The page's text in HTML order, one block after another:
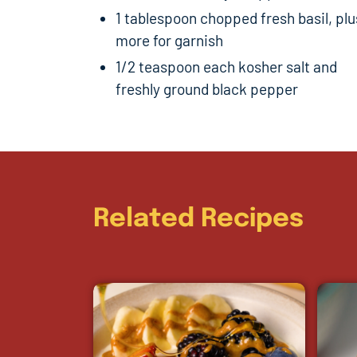
1 tablespoon chopped fresh basil,
more for garnish
1/2 teaspoon each kosher salt and
freshly ground black pepper
Related Recipes